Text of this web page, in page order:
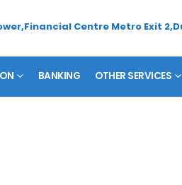
Centre Metro Exit
BANKING OTHER SERVICES